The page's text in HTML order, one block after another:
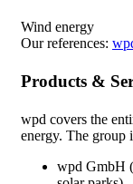
Wind energy
Our references:
Products &
wpd covers the
energy. The group
wpd GmbH